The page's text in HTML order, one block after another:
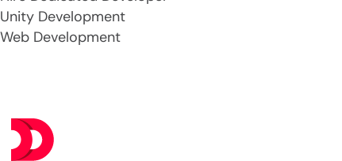
Unity Development
Web Development